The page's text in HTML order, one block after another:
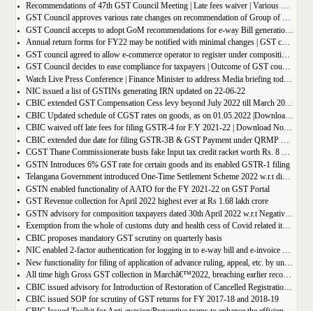
Recommendations of 47th GST Council Meeting | Late fees waiver | Various Rate changes
GST Council approves various rate changes on recommendation of Group of ministers and fitment committee
GST Council accepts to adopt GoM recommendations for e-way Bill generation for gold, and other precious stones.
Annual return forms for FY22 may be notified with minimal changes | GST council meeting
GST council agreed to allow e-commerce operator to register under composition scheme, Sources
GST Council decides to ease compliance for taxpayers | Outcome of GST council Meeting 28th June 2022
NIC issued a list of GSTINs generating IRN updated on 22-06-22
CBIC extended GST Compensation Cess levy beyond July 2022 till March 2026 | Get Notification
CBIC Updated schedule of CGST rates on goods, as on 01.05.2022 |Download updated schedule.
CBIC waived off late fees for filing GSTR-4 for F.Y 2021-22 | Download Notification
CBIC extended due date for filing GSTR-3B & GST Payment under QRMP Scheme for April â€“ 2022
CGST Thane Commissionerate busts fake Input tax credit racket worth Rs. 8 Crore
GSTN Introduces 6% GST rate for certain goods and its enabled GSTR-1 filing
Telangana Government introduced One-Time Settlement Scheme 2022 w.r.t disputed Indirect Tax | Get full details
GSTN enabled functionality of AATO for the FY 2021-22 on GST Portal
GST Revenue collection for April 2022 highest ever at Rs 1.68 lakh crore
GSTN advisory for composition taxpayers dated 30th April 2022 w.r.t Negative Liability
Exemption from the whole of customs duty and health cess of Covid related items cannot be denied merely on procedural lapse.
CBIC proposes mandatory GST scrutiny on quarterly basis
NIC enabled 2-factor authentication for logging in to e-way bill and e-invoice system portal
New functionality for filing of application of advance ruling, appeal, etc. by unregistered persons on GST Portal
All time high Gross GST collection in Marchâ€™2022, breaching earlier record of â‚¹ 1,40,986 crore collected in the Month of January 2022
CBIC issued advisory for Introduction of Restoration of Cancelled Registration based on Appellate order
CBIC issued SOP for scrutiny of GST returns for FY 2017-18 and 2018-19